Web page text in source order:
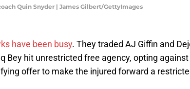
Quin Snyder | James Gilbert/GettyImages
have been busy. They traded AJ Giffin and
Bey hit unrestricted free agency, opting
offer to make the injured forward a